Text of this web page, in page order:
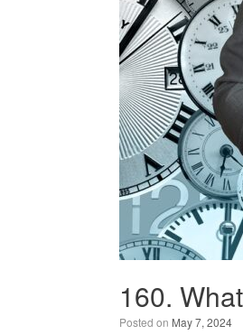
160.
Posted on May 7, 2024